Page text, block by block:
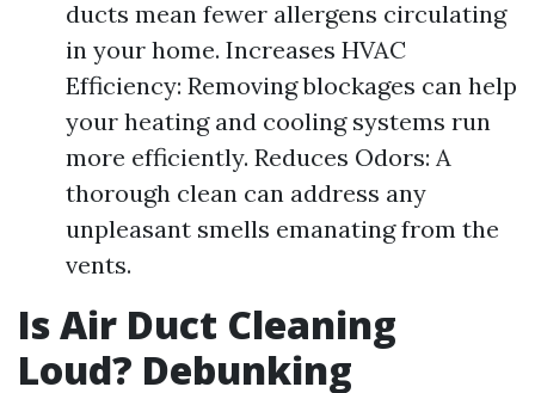
ducts mean fewer allergens circulating
in your home. Increases HVAC
Efficiency: Removing blockages can help
your heating and cooling systems run
more efficiently. Reduces Odors: A
thorough clean can address any
unpleasant smells emanating from the
vents.
Is Air Duct Cleaning
Loud? Debunking